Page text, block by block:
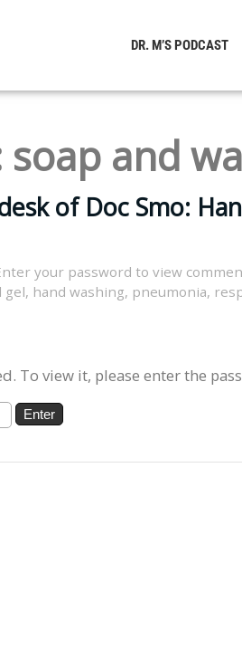
DR. M’S PODCAST
soap and
of Doc Smo:
your password to view
gel, hand washing, pneumonia,
To view it, please enter the